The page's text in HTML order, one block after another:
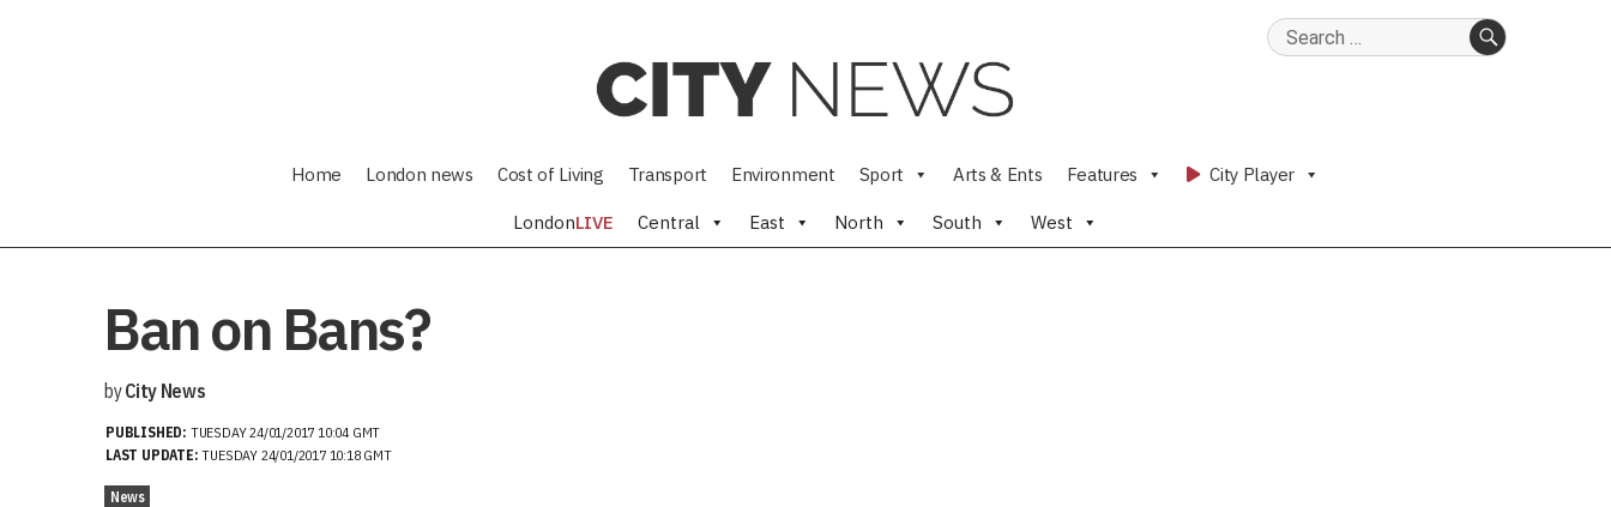
Search
Home London news Cost of Living Transport Environment Sport Arts & Ents Features City Player
LondonLIVE Central East North South West
Ban on Bans?
byCity News
PUBLISHED: TUESDAY 24/01/2017 10:04 GMT
LAST UPDATE: TUESDAY 24/01/2017 10:18 GMT
News